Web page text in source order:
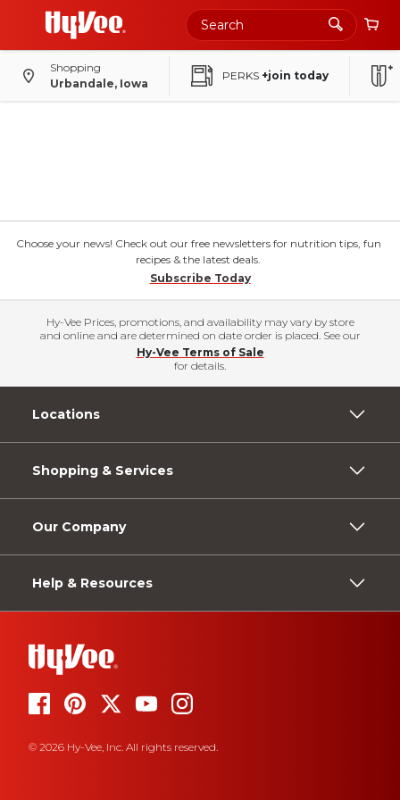
Shopping
Urbandale, Iowa
PERKS +join today
Choose your news! Check out our free newsletters for nutrition tips, fun
recipes & the latest deals.
Subscribe Today
Hy-Vee Prices, promotions, and availability may vary by store
and online and are determined on date order is placed. See our
Hy-Vee Terms of Sale
for details.
Locations
Shopping & Services
Our Company
Help & Resources
© 2026 Hy-Vee, Inc. All rights reserved.